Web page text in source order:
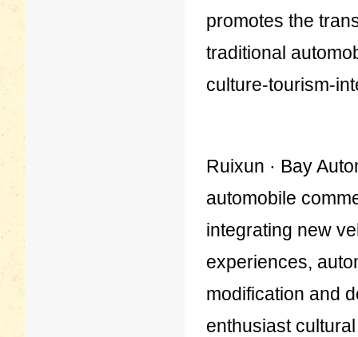
promotes the
traditional
culture-tourism-
Ruixun · Bay
automobile
integrating new
experiences,
modification and
enthusiast